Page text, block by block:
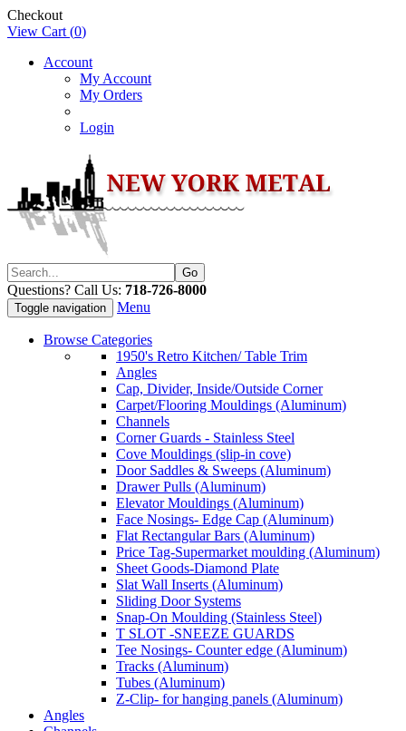
Checkout
View Cart (0)
Account
My Account
My Orders
Login
Questions? Call Us: 718-726-8000
Toggle navigation Menu
Browse Categories
1950's Retro Kitchen/ Table Trim
Angles
Cap, Divider, Inside/Outside Corner
Carpet/Flooring Mouldings (Aluminum)
Channels
Corner Guards - Stainless Steel
Cove Mouldings (slip-in cove)
Door Saddles & Sweeps (Aluminum)
Drawer Pulls (Aluminum)
Elevator Mouldings (Aluminum)
Face Nosings- Edge Cap (Aluminum)
Flat Rectangular Bars (Aluminum)
Price Tag-Supermarket moulding (Aluminum)
Sheet Goods-Diamond Plate
Slat Wall Inserts (Aluminum)
Sliding Door Systems
Snap-On Moulding (Stainless Steel)
T SLOT -SNEEZE GUARDS
Tee Nosings- Counter edge (Aluminum)
Tracks (Aluminum)
Tubes (Aluminum)
Z-Clip- for hanging panels (Aluminum)
Angles